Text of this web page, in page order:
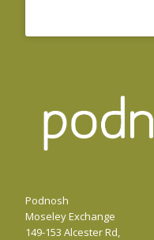
Podnosh
Moseley Exchange
149-153 Alcester Rd,